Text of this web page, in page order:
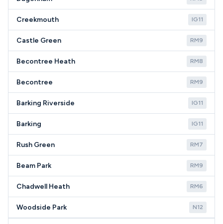
Creekmouth IG11
Castle Green RM9
Becontree Heath RM8
Becontree RM9
Barking Riverside IG11
Barking IG11
Rush Green RM7
Beam Park RM9
Chadwell Heath RM6
Woodside Park N12